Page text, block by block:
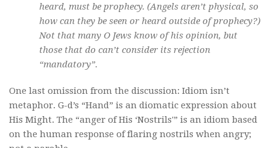
heard, must be prophecy. (Angels aren’t physical, so
how can they be seen or heard outside of prophecy?)
Not that many O Jews know of his opinion, but
those that do can’t consider its rejection
“mandatory”.
One last omission from the discussion: Idiom isn’t
metaphor. G-d’s “Hand” is an diomatic expression about
His Might. The “anger of His ‘Nostrils'” is an idiom based
on the human response of flaring nostrils when angry;